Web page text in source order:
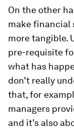
On the other
make financial
more tangible.
pre-requisite
what has
don’t really
that, for
managers
and it’s also